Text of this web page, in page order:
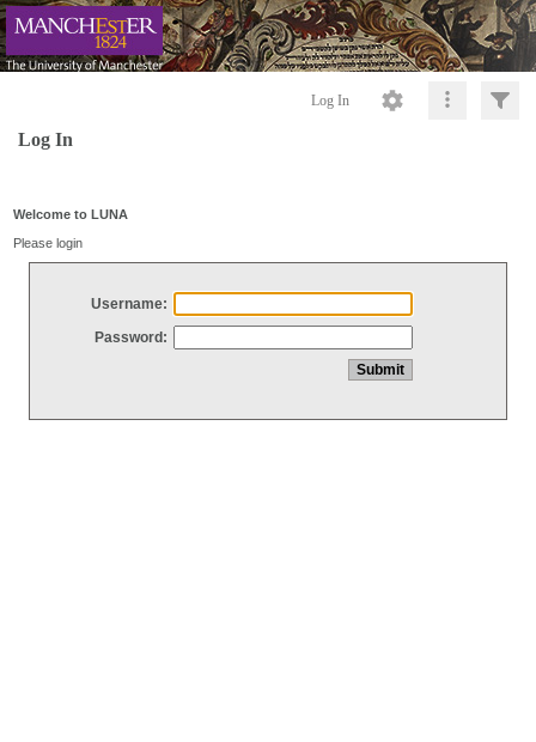
Log In
Log In
Welcome to LUNA
Please login
Username:
Password: